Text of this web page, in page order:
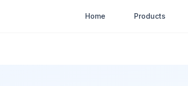
Home Products